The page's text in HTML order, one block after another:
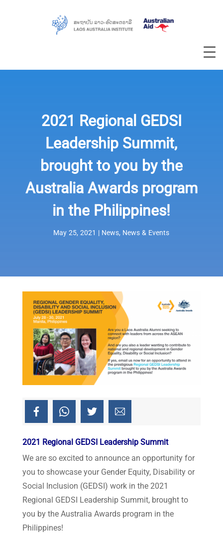
2021 Regional GEDSI
Leadership Summit,
brought to you by the
Australia Awards program
in the Philippines!
May 25, 2021 | News, News & Events
2021 Regional GEDSI Leadership Summit
We are so excited to announce an opportunity for
you to showcase your Gender Equity, Disability or
Social Inclusion (GEDSI) work in the 2021
Regional GEDSI Leadership Summit, brought to
you by the Australia Awards program in the
Philippines!